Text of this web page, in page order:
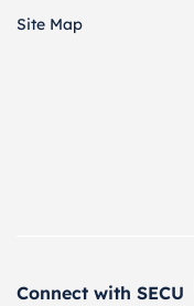
Site Map
Connect with SECU